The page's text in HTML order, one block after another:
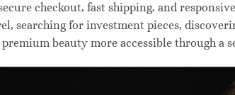
checkout, fast shipping, and
searching for investment pieces,
beauty more accessible through a